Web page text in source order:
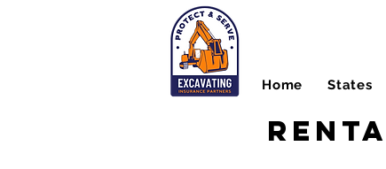
Home States